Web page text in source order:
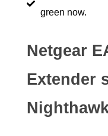
green now.
Netgear
Extender